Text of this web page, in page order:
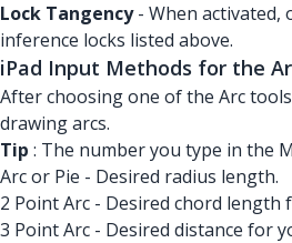
Lock Tangency- When activated,
inference locks listed above.
iPad Input Methods for the
After choosing one of the Arc
drawing arcs.
Tip : The number you type in the
Arc or Pie - Desired radius length.
2 Point Arc - Desired chord
3 Point Arc - Desired distance for